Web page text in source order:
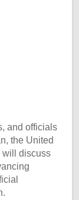
and officials
the United
will discuss